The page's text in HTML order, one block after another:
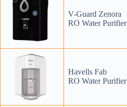
V-Guard Zenora
RO Water Purifier
Havells Fab
RO Water Purifier